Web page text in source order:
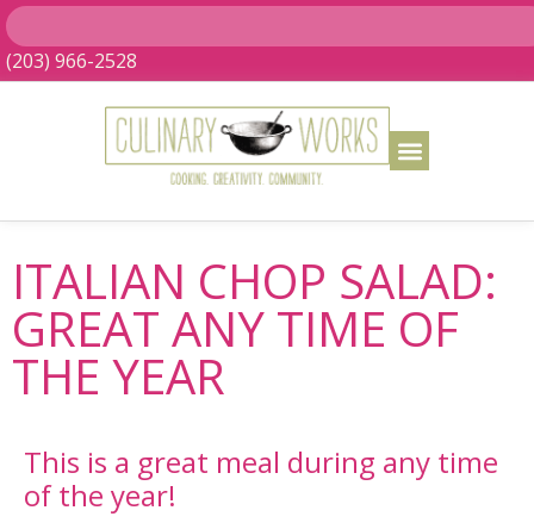
(203) 966-2528
ITALIAN CHOP SALAD:
GREAT ANY TIME OF
THE YEAR
This is a great meal during any time
of the year!